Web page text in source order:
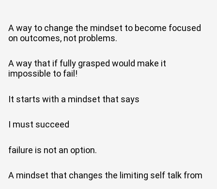
A way to change the mindset to become focused
on outcomes, not problems.
A way that if fully grasped would make it
impossible to fail!
It starts with a mindset that says
I must succeed
failure is not an option.
A mindset that changes the limiting self talk from